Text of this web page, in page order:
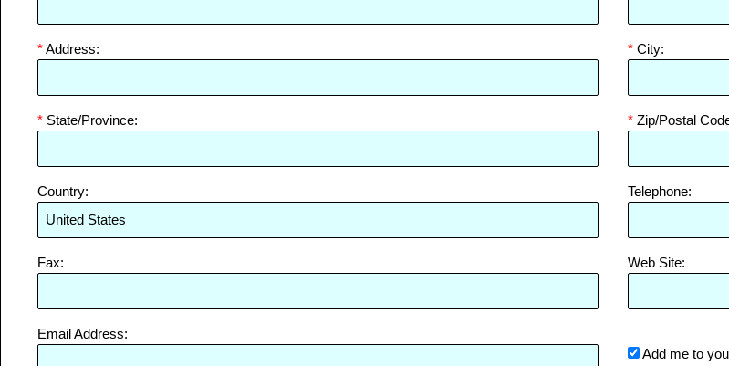
*Address: *City:
* State/Province: *Zip/Postal
Country: Telephone:
Fax: Web Site:
Email Address:
Add me to